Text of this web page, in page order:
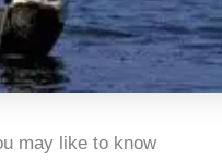
may like to know